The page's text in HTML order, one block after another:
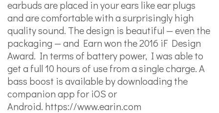
earbuds are placed in your ears like ear plugs
and are comfortable with a surprisingly high
quality sound. The design is beautiful — even the
packaging — and Earn won the 2016 iF Design
Award. In terms of battery power, I was able to
get a full 10 hours of use from a single charge. A
bass boost is available by downloading the
companion app for iOS or
Android. https://www.earin.com